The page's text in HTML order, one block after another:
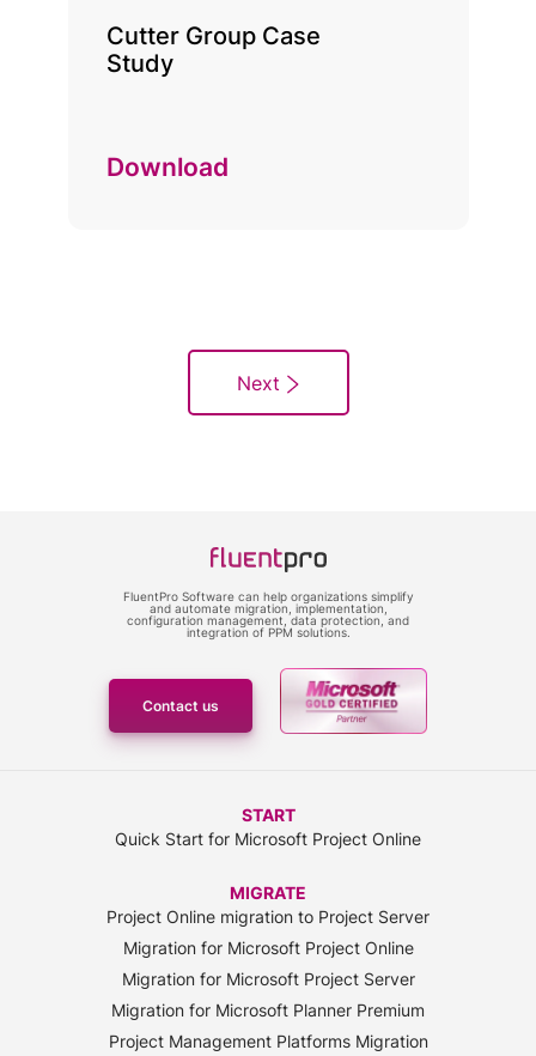
Cutter Group Case
Study
Download
FluentPro Software can help organizations simplify
and automate migration, implementation,
configuration management, data protection, and
integration of PPM solutions.
Contact us
START
Quick Start for Microsoft Project Online
MIGRATE
Project Online migration to Project Server
Migration for Microsoft Project Online
Migration for Microsoft Project Server
Migration for Microsoft Planner Premium
Project Management Platforms Migration